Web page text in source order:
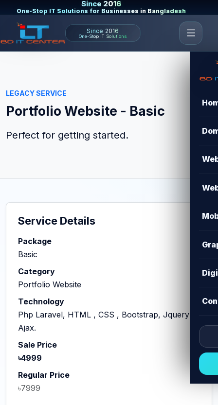
Since 2016
One-Stop IT Solutions for Businesses in Bangladesh
Since 2016
One-Stop IT Solutions
LEGACY SERVICE
Portfolio Website - Basic
Perfect for getting started.
Service Details
Package
Basic
Category
Portfolio Website
Technology
Php Laravel, HTML , CSS , Bootstrap, Jquery
Ajax.
Sale Price
৳4999
Regular Price
৳7999